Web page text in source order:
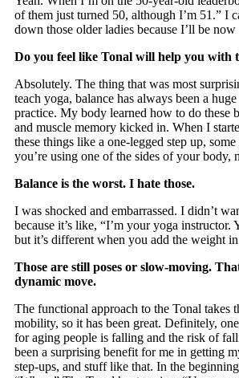
of them just turned 50, although I’m 51.” I
down those older ladies because I’ll be
Do you feel like Tonal will help you with
Absolutely. The thing that was most
teach yoga, balance has always been a
practice. My body learned how to do these
and muscle memory kicked in. When I
these things like a one-legged step up,
you’re using one of the sides of your body,
Balance is the worst. I hate those.
I was shocked and embarrassed. I didn’t
because it’s like, “I’m your yoga instructor.
but it’s different when you add the weight
Those are still poses or slow-moving.
dynamic move.
The functional approach to the Tonal takes
mobility, so it has been great. Definitely,
for aging people is falling and the risk of
been a surprising benefit for me in getting
step-ups, and stuff like that. In the